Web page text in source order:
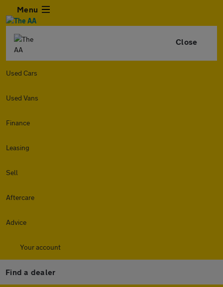
Menu
Close
Used Cars
Used Vans
Finance
Leasing
Sell
Aftercare
Advice
Your account
Find a dealer